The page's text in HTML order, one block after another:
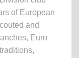
of European
and
Euro